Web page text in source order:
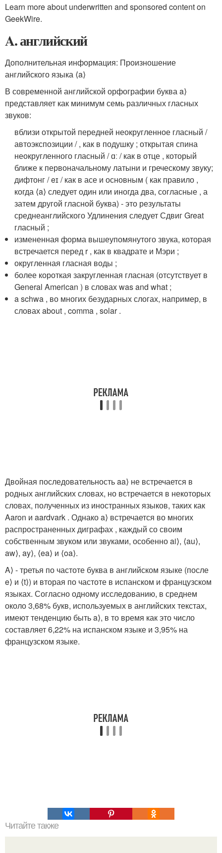
Learn more about underwritten and sponsored content on
GeekWire.
A. английский
Дополнительная информация: Произношение
английского языка ⟨a⟩
В современной английской орфографии буква a⟩
представляет как минимум семь различных гласных
звуков:
вблизи открытой передней неокругленное гласный /
автоэкспозиции / , как в подушку ;открытая спина
неокругленного гласный / ɑː / как в отце , который
ближе к первоначальному латыни и греческому звуку;
дифтонг / eɪ / как в асе и основным ( как правило ,
когда ⟨a⟩ следует один или иногда два, согласные , а
затем другой гласной буква) - это результаты
среднеанглийского Удлинения следует Сдвиг Great
гласный ;
измененная форма вышеупомянутого звука, которая
встречается перед r , как в квадрате и Мэри ;
округленная гласная воды ;
более короткая закругленная гласная (отсутствует в
General American ) в словах was and what ;
a schwa , во многих безударных слогах, например, в
словахabout , comma , solar .
Двойная последовательность aa⟩ не встречается в
родных английских словах, но встречается в некоторых
словах, полученных из иностранных языков, таких как
Aaron и aardvark . Однако a⟩ встречается во многих
распространенных диграфах , каждый со своим
собственным звуком или звуками, особенно ai⟩, ⟨au⟩,
aw⟩, ay⟩, ⟨ea⟩ и ⟨oa⟩.
A⟩ - третья по частоте буква в английском языке (после
e⟩ и ⟨t⟩) и вторая по частоте в испанском и французском
языках. Согласно одному исследованию, в среднем
около 3,68% букв, используемых в английских текстах,
имеют тенденцию быть a⟩, в то время как это число
составляет 6,22% на испанском языке и 3,95% на
французском языке.
Читайте также